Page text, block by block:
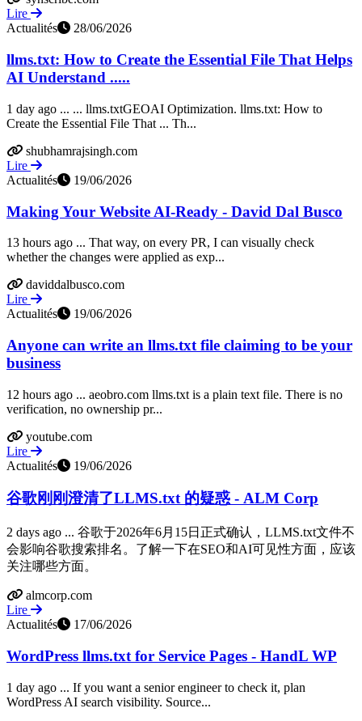
Lire
Actualités
28/06/2026
llms.txt: How to Create the Essential File That Helps
AI Understand .....
1 day ago ... ... llms.txtGEOAI Optimization. llms.txt: How to
Create the Essential File That ... Th...
shubhamrajsingh.com
Lire
Actualités
19/06/2026
Making Your Website AI-Ready - David Dal Busco
13 hours ago ... That way, on every PR, I can visually check
whether the changes were applied as exp...
daviddalbusco.com
Lire
Actualités
19/06/2026
Anyone can write an llms.txt file claiming to be your
business
12 hours ago ... aeobro.com llms.txt is a plain text file. There is no
verification, no ownership pr...
youtube.com
Lire
Actualités
19/06/2026
谷歌刚刚澄清了LLMS.txt 的疑惑 - ALM Corp
2 days ago ... 谷歌于2026年6月15日正式确认，LLMS.txt文件不
会影响谷歌搜索排名。了解一下在SEO和AI可见性方面，应该
关注哪些方面。
almcorp.com
Lire
Actualités
17/06/2026
WordPress llms.txt for Service Pages - HandL WP
1 day ago ... If you want a senior engineer to check it, plan
WordPress AI search visibility. Source...